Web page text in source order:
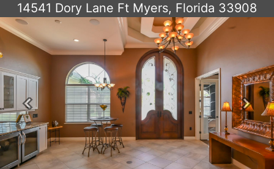
14541 Dory Lane Ft Myers, Florida 33908
Previous Next